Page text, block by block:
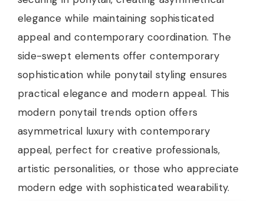
elegance while maintaining sophisticated
appeal and contemporary coordination. The
side-swept elements offer contemporary
sophistication while ponytail styling ensures
practical elegance and modern appeal. This
modern ponytail trends option offers
asymmetrical luxury with contemporary
appeal, perfect for creative professionals,
artistic personalities, or those who appreciate
modern edge with sophisticated wearability.